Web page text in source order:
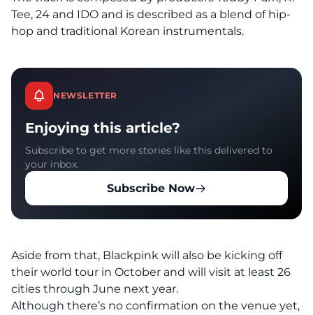
Tee, 24 and IDO and is described as a blend of hip-
hop and traditional Korean instrumentals.
NEWSLETTER
Enjoying this article?
Subscribe to get more stories like this delivered to
your inbox.
Subscribe Now
Aside from that, Blackpink will also be kicking off
their world tour in October and will visit at least 26
cities through June next year.
Although there’s no confirmation on the venue yet,